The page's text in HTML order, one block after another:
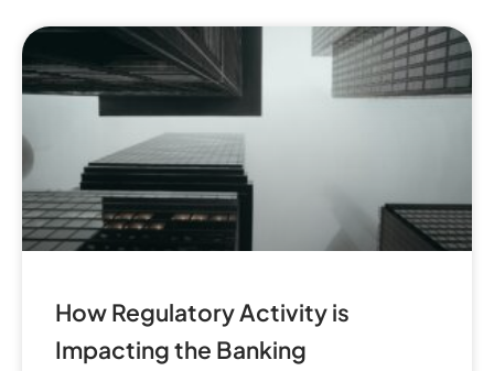
How Regulatory Activity is
Impacting the Banking